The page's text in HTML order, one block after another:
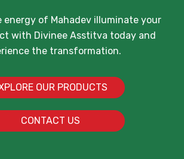
energy of Mahadev illuminate your
with Divinee Asstitva today and
the transformation.
OUR PRODUCTS
CONTACT US